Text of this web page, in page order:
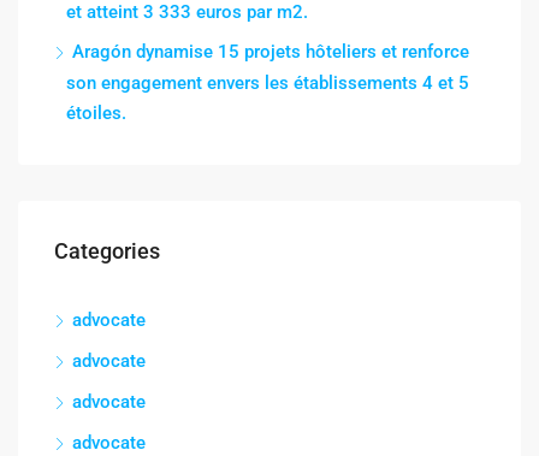
et atteint 3 333 euros par m2.
Aragón dynamise 15 projets hôteliers et renforce
son engagement envers les établissements 4 et 5
étoiles.
Categories
advocate
advocate
advocate
advocate